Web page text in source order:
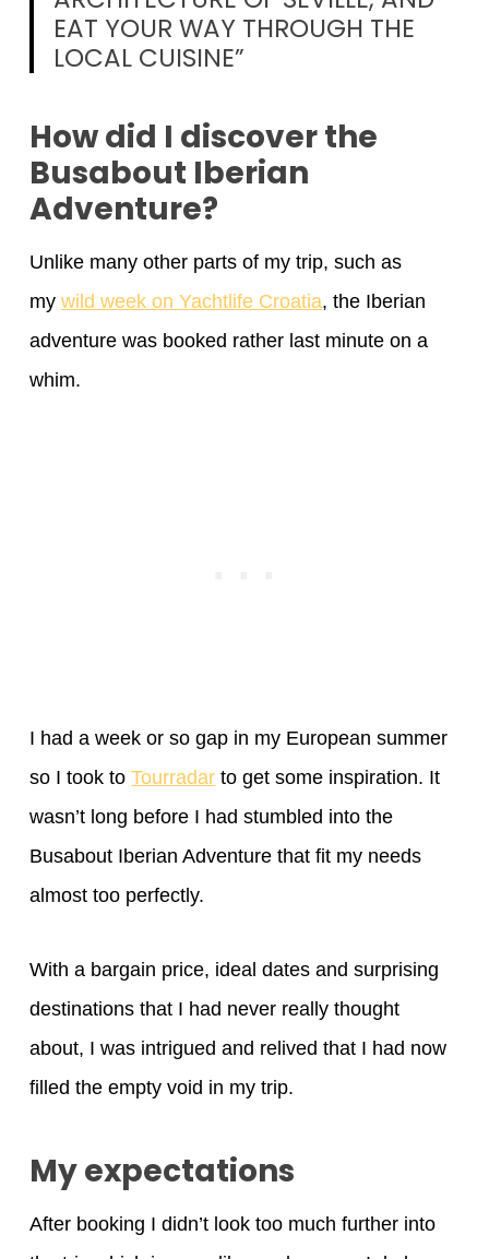
EAT YOUR WAY THROUGH THE
LOCAL CUISINE”
How did I discover the
Busabout Iberian
Adventure?
Unlike many other parts of my trip, such as
mywild week on Yachtlife Croatia, the Iberian
adventure was booked rather last minute on a
whim.
I had a week or so gap in my European summer
so I took toTourradar to get some inspiration. It
wasn’t long before I had stumbled into the
Busabout Iberian Adventure that fit my needs
almost too perfectly.
With a bargain price, ideal dates and surprising
destinations that I had never really thought
about, I was intrigued and relived that I had now
filled the empty void in my trip.
My expectations
After booking I didn’t look too much further into